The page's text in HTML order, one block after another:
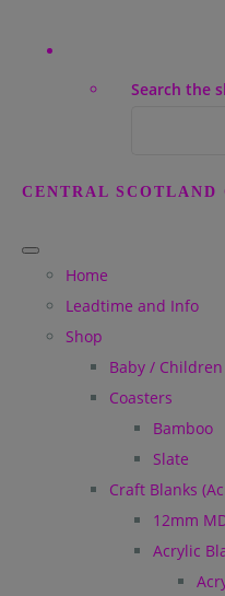
Search the
CENTRAL SCOTLAND
Home
Leadtime and Info
Shop
Baby / Children
Coasters
Bamboo
Slate
Craft Blanks
12mm
Acrylic